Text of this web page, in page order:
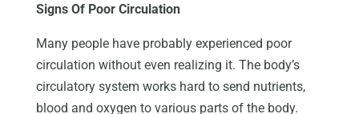
Signs Of Poor Circulation
Many people have probably experienced poor
circulation without even realizing it. The body’s
circulatory system works hard to send nutrients,
blood and oxygen to various parts of the body.